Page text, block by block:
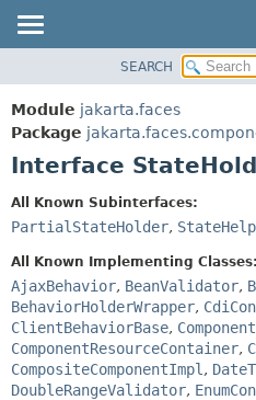
PACKAGE
CLASS
USE
DEPRECATED
INDEX
HELP
SEARCH
Module jakarta.faces
Package
Interface
All Known Subinterfaces:
PartialStateHolder,
All Known Implementing Classes:
AjaxBehavior, BeanValidator,
BehaviorHolderWrapper,
ClientBehaviorBase,
ComponentResourceContainer,
CompositeComponentImpl ,
DoubleRangeValidator,